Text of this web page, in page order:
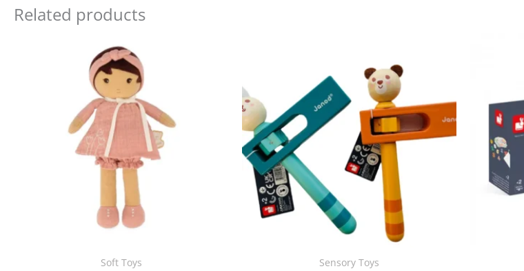
Related products
Soft Toys
price
was:
£21.99.
Sensory Toys